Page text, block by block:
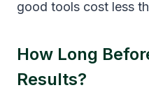
good tools cost less
How Long
Results?